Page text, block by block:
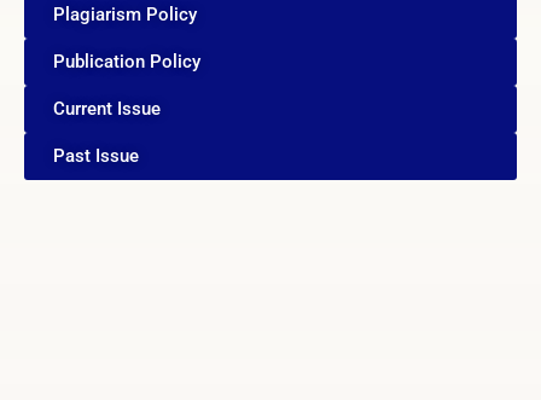
Plagiarism Policy
Publication Policy
Current Issue
Past Issue